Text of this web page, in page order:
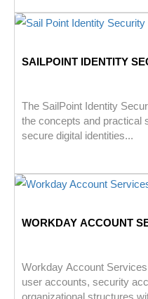
SAILPOINT IDENTITY
The SailPoint Identity
the concepts and practical
secure digital identities...
WORKDAY ACCOUNT
Workday Account
user accounts, security